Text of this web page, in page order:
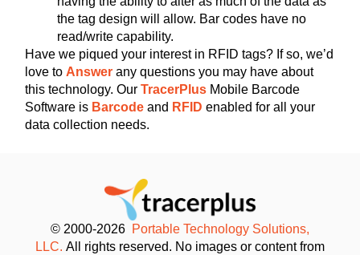
the tag design will allow. Bar codes have no
read/write capability.
Have we piqued your interest in RFID tags? If so, we’d
love to Answer any questions you may have about
this technology. OurTracerPlus Mobile Barcode
Software is Barcode and RFID enabled for all your
data collection needs.
© 2000-2026 Portable Technology Solutions,
LLC. All rights reserved. No images or content from